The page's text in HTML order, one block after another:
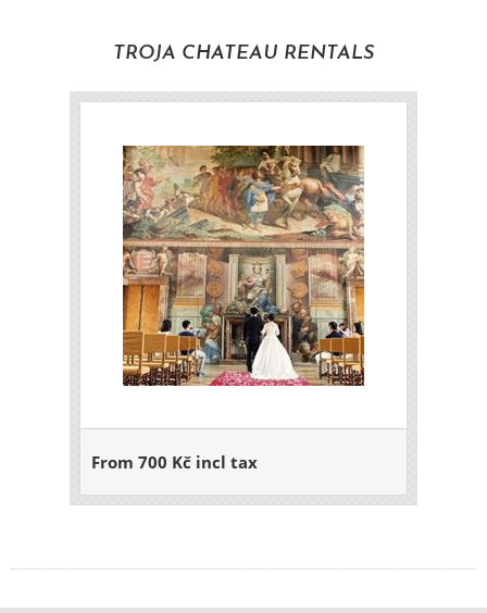
TROJA CHATEAU RENTALS
From 700 Kč incl tax